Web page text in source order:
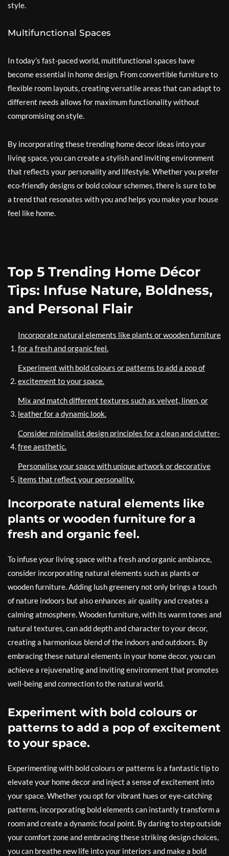
style.
Multifunctional Spaces
In today’s fast-paced world, multifunctional spaces have
become essential in home design. From convertible furniture to
flexible room layouts, creating versatile areas that can adapt to
different needs allows for maximum functionality without
compromising on style.
By incorporating these trending home decor ideas into your
living space, you can create a stylish and inviting environment
that reflects your personality and lifestyle. Whether you prefer
eco-friendly designs or bold colour schemes, there is sure to be
a trend that resonates with you and helps you make your house
feel like home.
Top 5 Trending Home Décor
Tips: Infuse Nature, Boldness,
and Personal Flair
Incorporate natural elements like plants or wooden furniture
for a fresh and organic feel.
Experiment with bold colours or patterns to add a pop of
excitement to your space.
Mix and match different textures such as velvet, linen, or
leather for a dynamic look.
Consider minimalist design principles for a clean and clutter-
free aesthetic.
Personalise your space with unique artwork or decorative
items that reflect your personality.
Incorporate natural elements like
plants or wooden furniture for a
fresh and organic feel.
To infuse your living space with a fresh and organic ambiance,
consider incorporating natural elements such as plants or
wooden furniture. Adding lush greenery not only brings a touch
of nature indoors but also enhances air quality and creates a
calming atmosphere. Wooden furniture, with its warm tones and
natural textures, can add depth and character to your decor,
creating a harmonious blend of the indoors and outdoors. By
embracing these natural elements in your home decor, you can
achieve a rejuvenating and inviting environment that promotes
well-being and connection to the natural world.
Experiment with bold colours or
patterns to add a pop of excitement
to your space.
Experimenting with bold colours or patterns is a fantastic tip to
elevate your home decor and inject a sense of excitement into
your space. Whether you opt for vibrant hues or eye-catching
patterns, incorporating bold elements can instantly transform a
room and create a dynamic focal point. By daring to step outside
your comfort zone and embracing these striking design choices,
you can breathe new life into your interiors and make a bold